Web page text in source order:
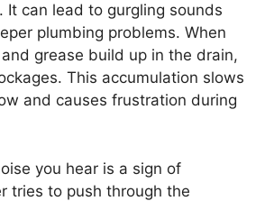
It can lead to gurgling sounds
plumbing problems. When
grease build up in the drain,
This accumulation slows
and causes frustration during
you hear is a sign of
tries to push through the